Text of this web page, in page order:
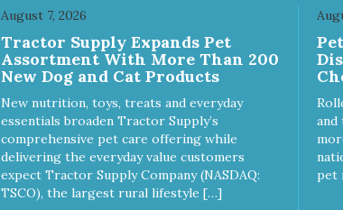
August 7, 2026
Tractor Supply Expands Pet
Assortment With More Than 200
New Dog and Cat Products
New nutrition, toys, treats and everyday
essentials broaden Tractor Supply’s
comprehensive pet care offering while
delivering the everyday value customers
expect Tractor Supply Company (NASDAQ:
TSCO), the largest rural lifestyle […]
pet